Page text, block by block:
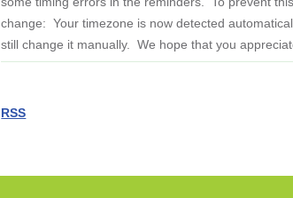
change: Your timezone is now detected
still change it manually. We hope that you
RSS